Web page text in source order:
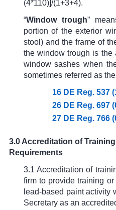
(4*110)]/(1+3+4).
“Window trough”
portion of the exterior
stool) and the frame of
the window trough is the
window sashes when
sometimes referred as
16 DE Reg. 537
26 DE Reg. 697
27 DE Reg. 766
3.0 Accreditation of
Requirements
3.1 Accreditation of
firm to provide training
lead-based paint activity
Secretary as an